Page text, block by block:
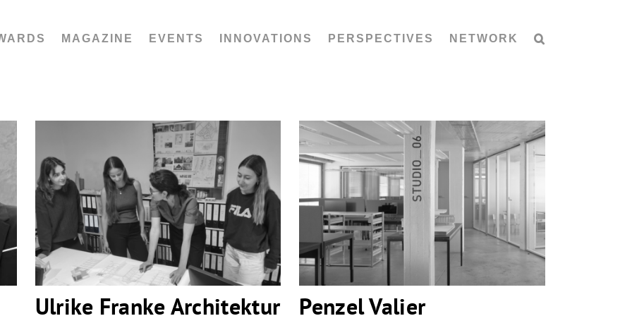
MAGAZINE EVENTS INNOVATIONS PERSPECTIVES NETWORK
Ulrike Franke Architektur
Ulrike Franke Architektur
Penzel Valier
Penzel Valier